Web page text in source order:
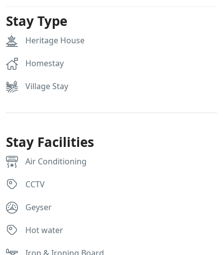
Stay Type
Heritage House
Homestay
Village Stay
Stay Facilities
Air Conditioning
CCTV
Geyser
Hot water